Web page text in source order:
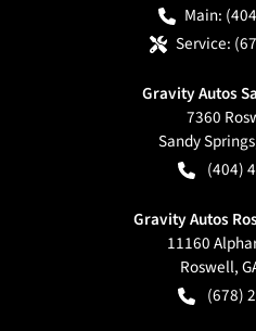
Main:
Service:
Gravity Autos
7360
Sandy Springs
(404)
Gravity Autos
11160
Roswell,
(678)